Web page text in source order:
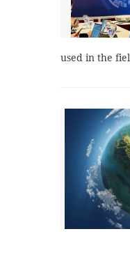
used in the